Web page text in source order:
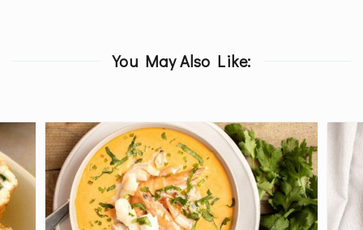
You May Also Like: